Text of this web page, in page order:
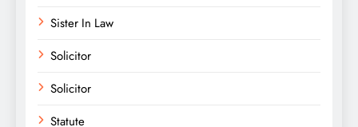
Sister In Law
Solicitor
Solicitor
Statute